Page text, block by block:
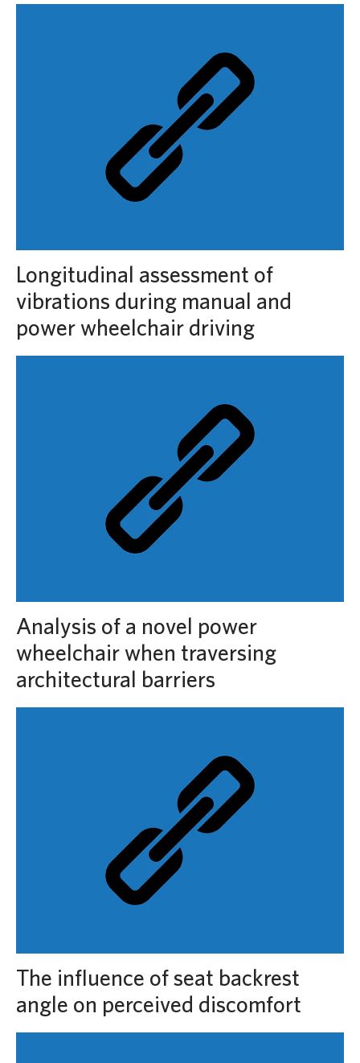
Longitudinal assessment of
vibrations during manual and
power wheelchair driving
Analysis of a novel power
wheelchair when traversing
architectural barriers
The influence of seat backrest
angle on perceived discomfort